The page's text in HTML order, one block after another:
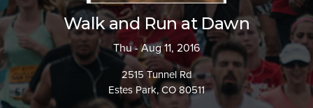
Walk and Run at Dawn
Thu - Aug 11, 2016
2515 Tunnel Rd
Estes Park, CO 80511